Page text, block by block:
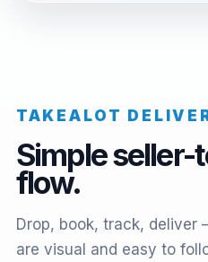
TAKEALOT
Simple seller-
flow.
Drop, book, track,
are visual and easy to